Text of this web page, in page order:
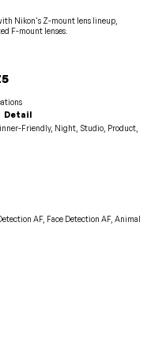
Nikon's Z-mount lens lineup,
F-mount lenses.
Detail
Friendly, Night, Studio, Product,
AF, Face Detection AF, Animal